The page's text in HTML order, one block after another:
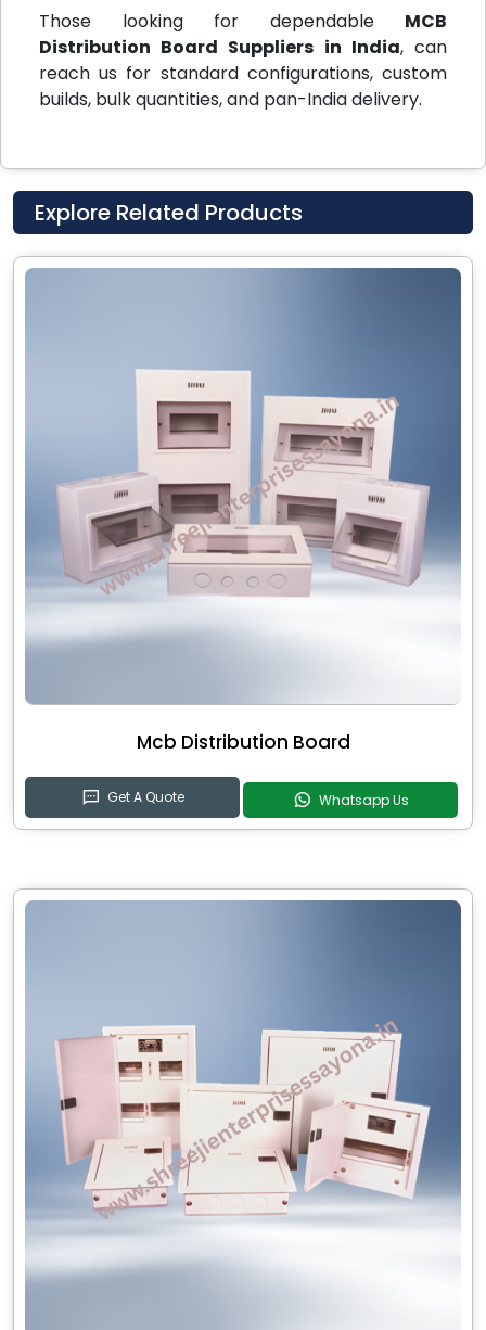
Those looking for dependable MCB
Distribution Board Suppliers in India, can
reach us for standard configurations, custom
builds, bulk quantities, and pan-India delivery.
Explore Related Products
Mcb Distribution Board
Get A Quote Whatsapp Us